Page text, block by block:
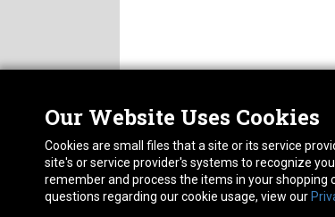
Our Website Uses Cookies
Cookies are small files that a site or its service
site's or service provider's systems to recognize
remember and process the items in your shopping
questions regarding our cookie usage, view our
CAREERS
FAQ
PRIVACY POLICY
RETURN POLICY